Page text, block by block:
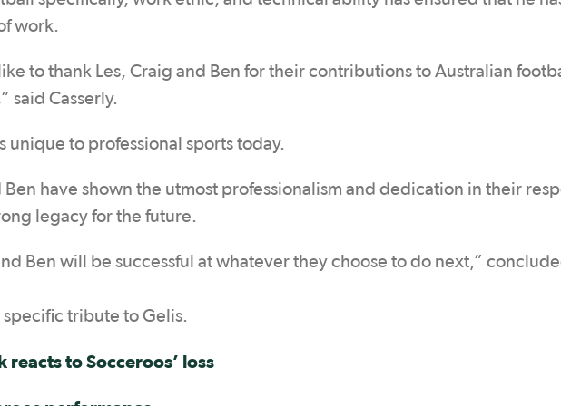
work.
to thank Les, Craig and Ben for their contributions to Australian
said Casserly.
unique to professional sports today.
Ben have shown the utmost professionalism and dedication in their
legacy for the future.
Ben will be successful at whatever they choose to do next,”
tribute to Gelis.
reacts to Socceroos’ loss